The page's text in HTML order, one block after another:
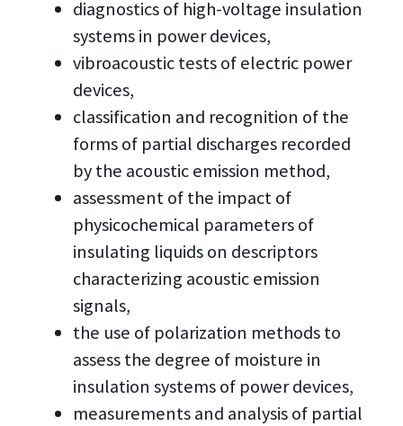
diagnostics of high-voltage insulation
systems in power devices,
vibroacoustic tests of electric power
devices,
classification and recognition of the
forms of partial discharges recorded
by the acoustic emission method,
assessment of the impact of
physicochemical parameters of
insulating liquids on descriptors
characterizing acoustic emission
signals,
the use of polarization methods to
assess the degree of moisture in
insulation systems of power devices,
measurements and analysis of partial